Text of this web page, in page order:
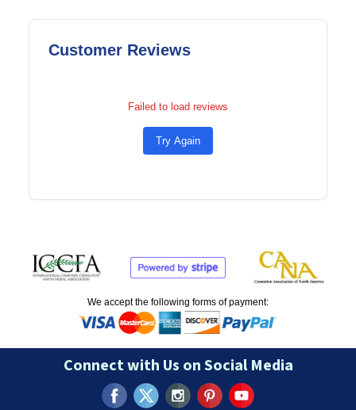
Customer Reviews
Failed to load reviews
Try Again
We accept the following forms of payment:
Connect with Us on Social Media